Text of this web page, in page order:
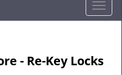
T
o
l
- Re-Key Locks